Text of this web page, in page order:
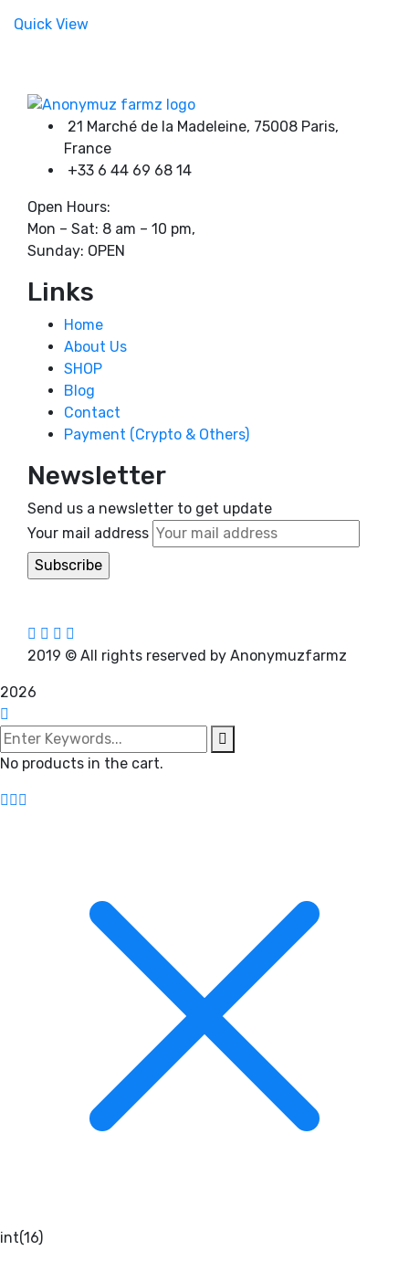
page
Quick View
21 Marché de la Madeleine, 75008 Paris,
France
+33 6 44 69 68 14
Open Hours:
Mon – Sat: 8 am – 10 pm,
Sunday: OPEN
Links
Home
About Us
SHOP
Blog
Contact
Payment (Crypto & Others)
Newsletter
Send us a newsletter to get update
Your mail address
2019 © All rights reserved by Anonymuzfarmz
2026
No products in the cart.
int(16)